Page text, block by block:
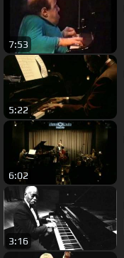
7:53
5:22
6:02
3:16